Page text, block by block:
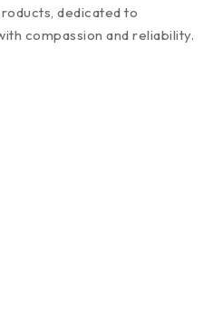
dedicated to
compassion and reliability.